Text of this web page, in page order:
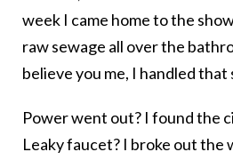
week I came home to the
raw sewage all over the
believe you me, I handled that
Power went out? I found the
Leaky faucet? I broke out the